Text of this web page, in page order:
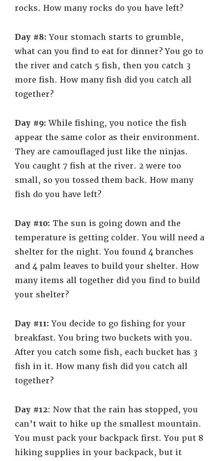
rocks. How many rocks do you have left?
Day #8: Your stomach starts to grumble,
what can you find to eat for dinner?You go to
the river and catch 5 fish, then you catch 3
more fish. How many fish did you catch all
together?
Day #9: While fishing, you notice the fish
appear the same color as their environment.
They are camouflaged just like the ninjas.
You caught 7 fish at the river. 2 were too
small, so you tossed them back. How many
fish do you have left?
Day #10: The sun is going down and the
temperature is getting colder. You will need a
shelter for the night. You found 4 branches
and 4 palm leaves to build your shelter. How
many items all together did you find to build
your shelter?
Day #11: You decide to go fishing for your
breakfast. You bring two buckets with you.
After you catch some fish, each bucket has 3
fish in it. How many fish did you catch all
together?
Day #12: Now that the rain has stopped, you
can’t wait to hike up the smallest mountain.
You must pack your backpack first. You put 8
hiking supplies in your backpack, but it